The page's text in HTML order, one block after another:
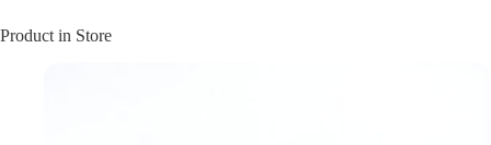
Product in Store